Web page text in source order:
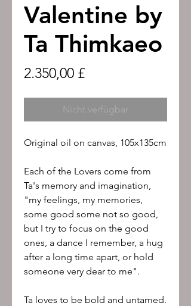
Valentine by
Ta Thimkaeo
2.350,00 £Preis
Nicht verfügbar
Original oil on canvas, 105x135cm
Each of the Lovers come from
Ta's memory and imagination,
"my feelings, my memories,
some good some not so good,
but I try to focus on the good
ones, a dance I remember, a hug
after a long time apart, or hold
someone very dear to me".
Ta loves to be bold and untamed.